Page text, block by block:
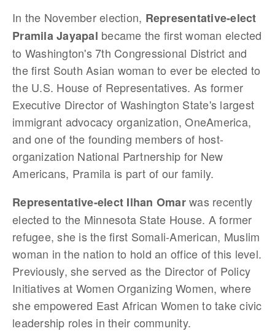
In the November election, Representative-elect
Pramila Jayapal became the first woman elected
to Washington's 7th Congressional District and
the first South Asian woman to ever be elected to
the U.S. House of Representatives. As former
Executive Director of Washington State's largest
immigrant advocacy organization, OneAmerica,
and one of the founding members of host-
organization National Partnership for New
Americans, Pramila is part of our family.
Representative-elect Ilhan Omarwas recently
elected to the Minnesota State House. A former
refugee, she is the first Somali-American, Muslim
woman in the nation to hold an office of this level.
Previously, she served as the Director of Policy
Initiatives at Women Organizing Women, where
she empowered East African Women to take civic
leadership roles in their community.